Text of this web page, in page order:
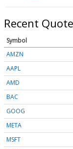
Recent
Symbol
AMZN
AAPL
AMD
BAC
GOOG
META
MSFT